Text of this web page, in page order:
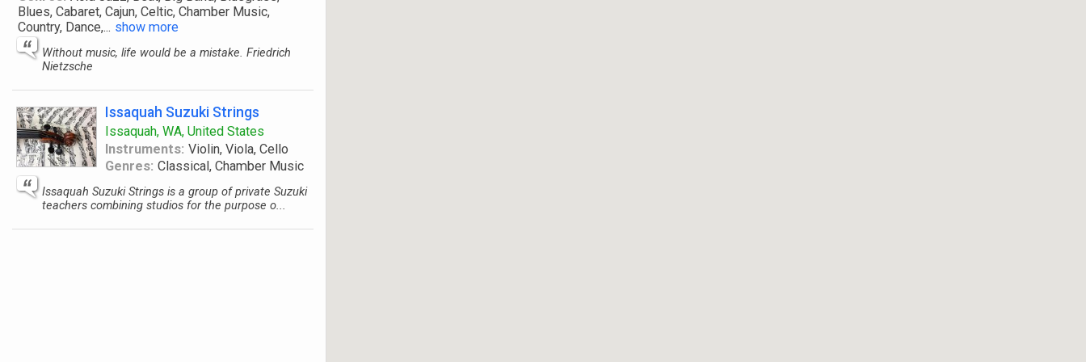
Blues, Cabaret, Cajun, Celtic, Chamber Music,
Country, Dance,... show more
Without music, life would be a mistake. Friedrich
Nietzsche
Issaquah Suzuki Strings
Issaquah, WA, United States
Instruments: Violin, Viola, Cello
Genres: Classical, Chamber Music
Issaquah Suzuki Strings is a group of private Suzuki
teachers combining studios for the purpose o...